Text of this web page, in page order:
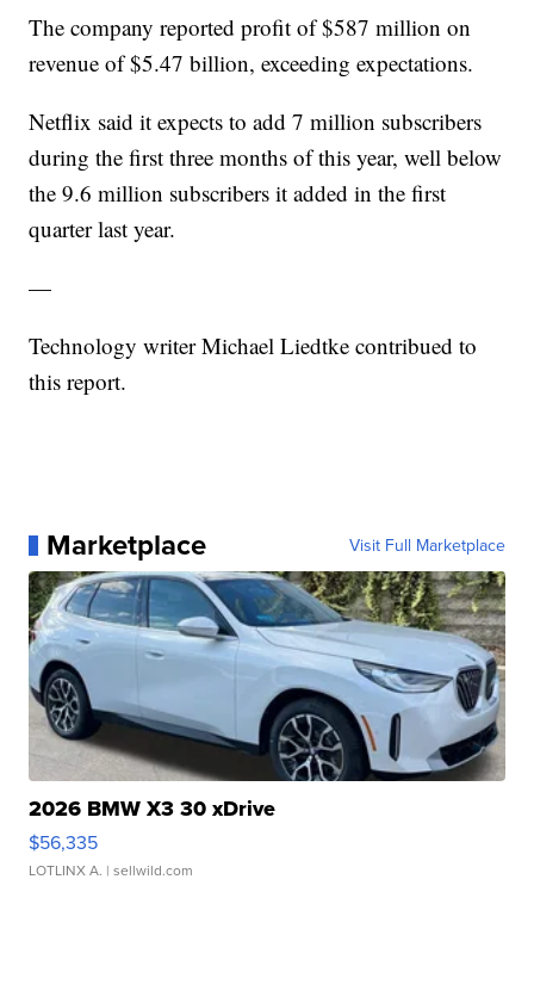
The company reported profit of $587 million on
revenue of $5.47 billion, exceeding expectations.
Netflix said it expects to add 7 million subscribers
during the first three months of this year, well below
the 9.6 million subscribers it added in the first
quarter last year.
—
Technology writer Michael Liedtke contribued to
this report.
Marketplace Visit Full Marketplace
2026 BMW X3 30 xDrive
$56,335
LOTLINX A. | sellwild.com